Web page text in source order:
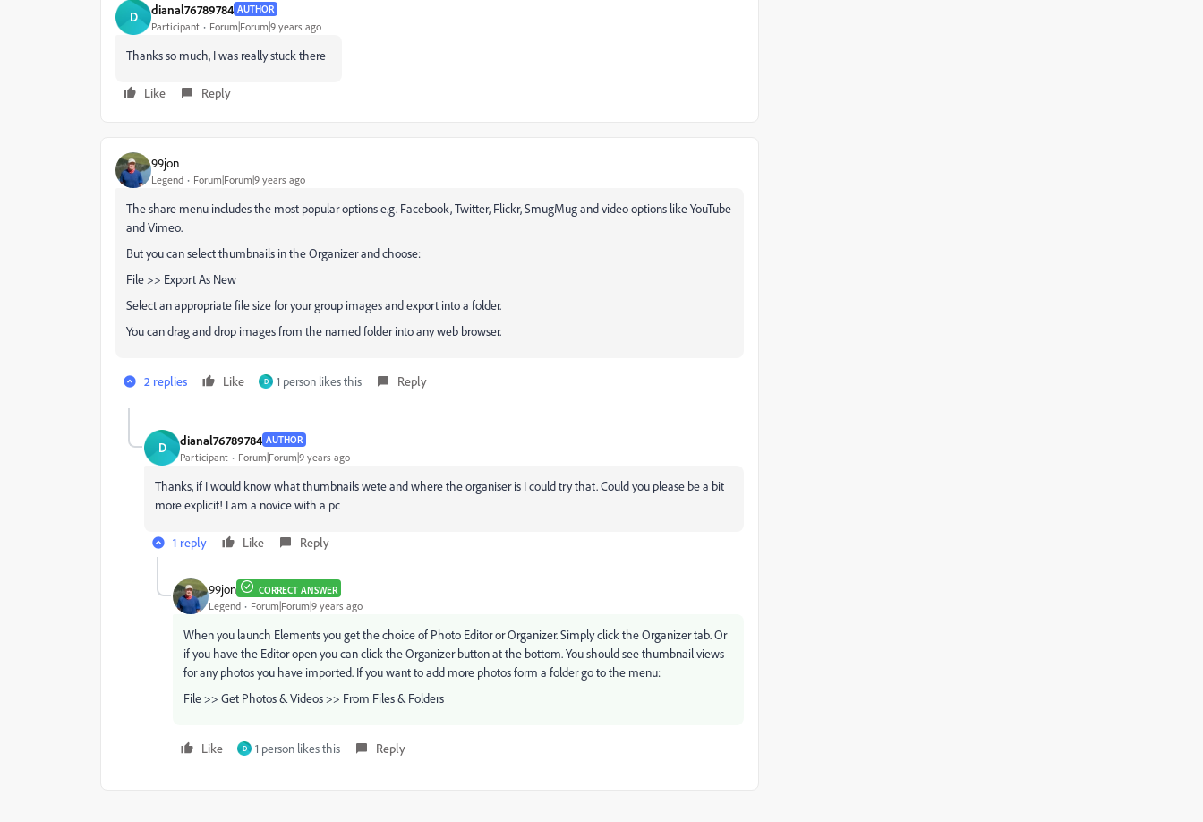
D dianal76789784 AUTHOR
Participant Forum|Forum|9 years ago
Thanks so much, I was really stuck there
Like Reply
99jon
Legend Forum|Forum|9 years ago
The share menu includes the most popular options e.g. Facebook, Twitter, Flickr, SmugMug and video options like YouTube
and Vimeo.
But you can select thumbnails in the Organizer and choose:
File >> Export As New
Select an appropriate file size for your group images and export into a folder.
You can drag and drop images from the named folder into any web browser.
2 replies Like D 1 person likes this Reply
D dianal76789784 AUTHOR
Participant Forum|Forum|9 years ago
Thanks, if I would know what thumbnails wete and where the organiser is I could try that. Could you please be a bit
more explicit! I am a novice with a pc
1 reply Like Reply
99jon CORRECT ANSWER
Legend Forum|Forum|9 years ago
When you launch Elements you get the choice of Photo Editor or Organizer. Simply click the Organizer tab. Or
if you have the Editor open you can click the Organizer button at the bottom. You should see thumbnail views
for any photos you have imported. If you want to add more photos form a folder go to the menu:
File >> Get Photos & Videos >> From Files & Folders
Like D 1 person likes this Reply